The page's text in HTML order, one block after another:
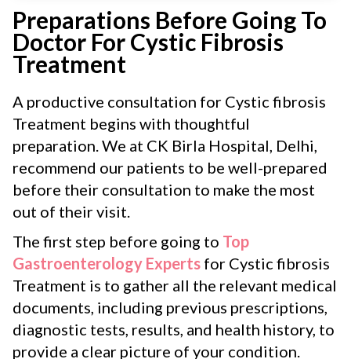
Preparations Before Going To
Doctor For Cystic Fibrosis
Treatment
A productive consultation for Cystic fibrosis
Treatment begins with thoughtful
preparation. We at CK Birla Hospital, Delhi,
recommend our patients to be well-prepared
before their consultation to make the most
out of their visit.
The first step before going to Top
Gastroenterology Experts for Cystic fibrosis
Treatment is to gather all the relevant medical
documents, including previous prescriptions,
diagnostic tests, results, and health history, to
provide a clear picture of your condition.